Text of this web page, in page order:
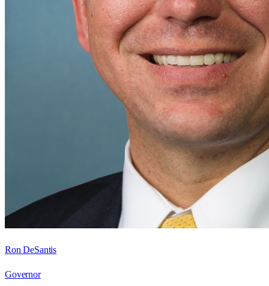
Ron DeSantis
Governor